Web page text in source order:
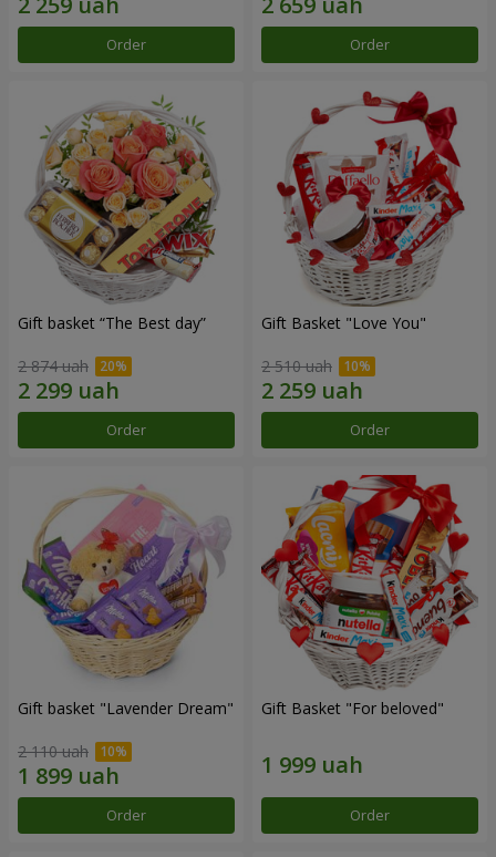
Order Order
Gift basket “The Best day”
2 874 uah
Order
Gift Basket "Love You"
2 510 uah
Order
Gift basket "Lavender Dream"
2 110 uah
Order
Gift Basket "For beloved"
Order